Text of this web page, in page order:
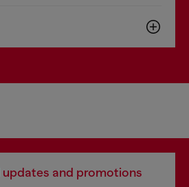
updates and promotions